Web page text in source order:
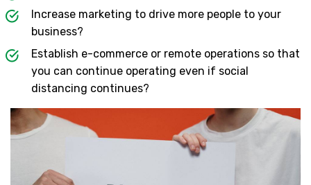
Increase marketing to drive more people to your
business?
Establish e-commerce or remote operations so that
you can continue operating even if social
distancing continues?